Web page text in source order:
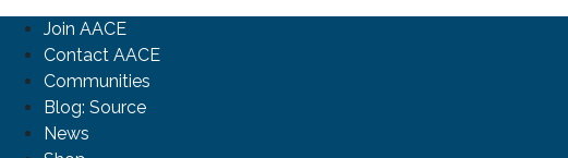
Join AACE
Contact AACE
Communities
Blog: Source
News